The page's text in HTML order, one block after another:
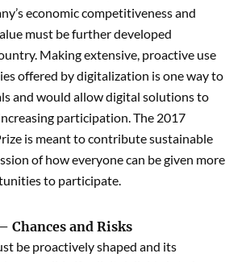
economic competitiveness and
must be further developed
Making extensive, proactive use
offered by digitalization is one way to
and would allow digital solutions to
participation. The 2017
is meant to contribute sustainable
of how everyone can be given more
to participate.
and Risks
be proactively shaped and its